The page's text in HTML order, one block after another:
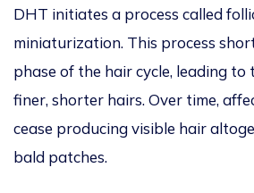
DHT initiates a process called
miniaturization. This process
phase of the hair cycle, leading
finer, shorter hairs. Over time,
cease producing visible hair
bald patches.